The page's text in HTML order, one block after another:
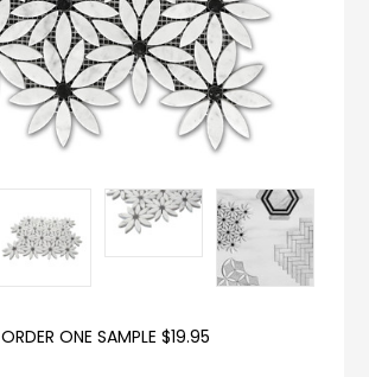
ORDER ONE SAMPLE $19.95